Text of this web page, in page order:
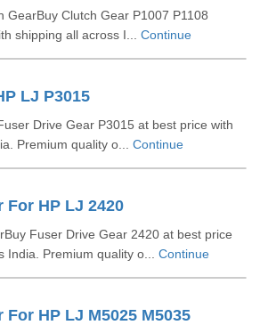
GearBuy Clutch Gear P1007 P1108
shipping all across I... Continue
LJ P3015
Drive Gear P3015 at best price with
Premium quality o... Continue
For HP LJ 2420
Fuser Drive Gear 2420 at best price
India. Premium quality o... Continue
For HP LJ M5025 M5035